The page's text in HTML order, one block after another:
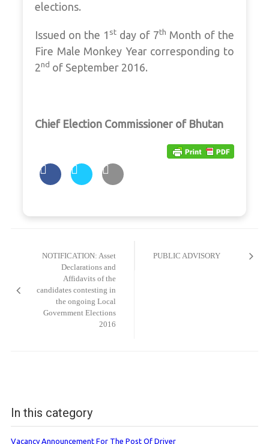
elections.
Issued on the 1st day of 7th Month of the
Fire Male Monkey Year corresponding to
2nd of September 2016.
Chief Election Commissioner of Bhutan
NOTIFICATION: Asset
Declarations and
Affidavits of the
candidates contesting in
the ongoing Local
Government Elections
2016
PUBLIC ADVISORY
In this category
Vacancy Announcement For The Post Of Driver